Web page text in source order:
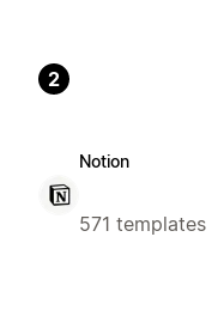
2
Notion
571 templates